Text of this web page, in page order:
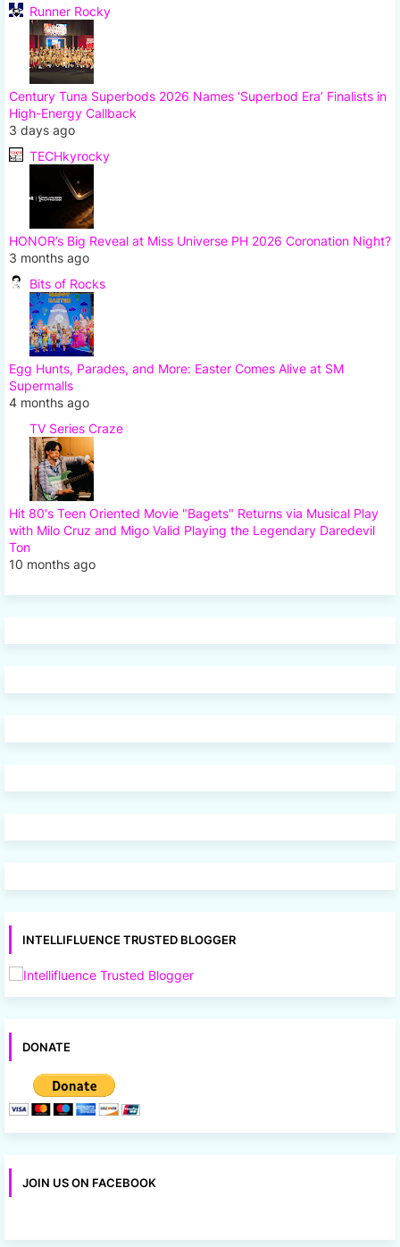
Runner Rocky
Century Tuna Superbods 2026 Names ‘Superbod Era’ Finalists in
High-Energy Callback
3 days ago
TECHkyrocky
HONOR’s Big Reveal at Miss Universe PH 2026 Coronation Night?
3 months ago
Bits of Rocks
Egg Hunts, Parades, and More: Easter Comes Alive at SM
Supermalls
4 months ago
TV Series Craze
Hit 80's Teen Oriented Movie "Bagets" Returns via Musical Play
with Milo Cruz and Migo Valid Playing the Legendary Daredevil
Ton
10 months ago
INTELLIFLUENCE TRUSTED BLOGGER
DONATE
JOIN US ON FACEBOOK